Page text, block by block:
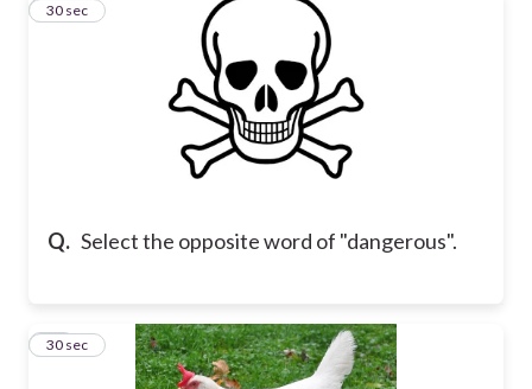
Q. Select the opposite word of "dangerous".
16
30 sec
17
30 sec